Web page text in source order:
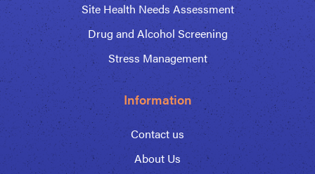
Site Health Needs Assessment
Drug and Alcohol Screening
Stress Management
Information
Contact us
About Us